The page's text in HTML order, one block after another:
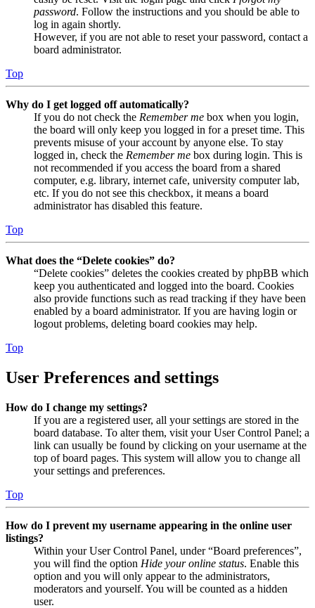
password. Follow the instructions and you should be able to
log in again shortly.
However, if you are not able to reset your password, contact a
board administrator.
Top
Why do I get logged off automatically?
If you do not check the Remember me box when you login,
the board will only keep you logged in for a preset time. This
prevents misuse of your account by anyone else. To stay
logged in, check the Remember me box during login. This is
not recommended if you access the board from a shared
computer, e.g. library, internet cafe, university computer lab,
etc. If you do not see this checkbox, it means a board
administrator has disabled this feature.
Top
What does the “Delete cookies” do?
“Delete cookies” deletes the cookies created by phpBB which
keep you authenticated and logged into the board. Cookies
also provide functions such as read tracking if they have been
enabled by a board administrator. If you are having login or
logout problems, deleting board cookies may help.
Top
User Preferences and settings
How do I change my settings?
If you are a registered user, all your settings are stored in the
board database. To alter them, visit your User Control Panel; a
link can usually be found by clicking on your username at the
top of board pages. This system will allow you to change all
your settings and preferences.
Top
How do I prevent my username appearing in the online user
listings?
Within your User Control Panel, under “Board preferences”,
you will find the option Hide your online status. Enable this
option and you will only appear to the administrators,
moderators and yourself. You will be counted as a hidden
user.